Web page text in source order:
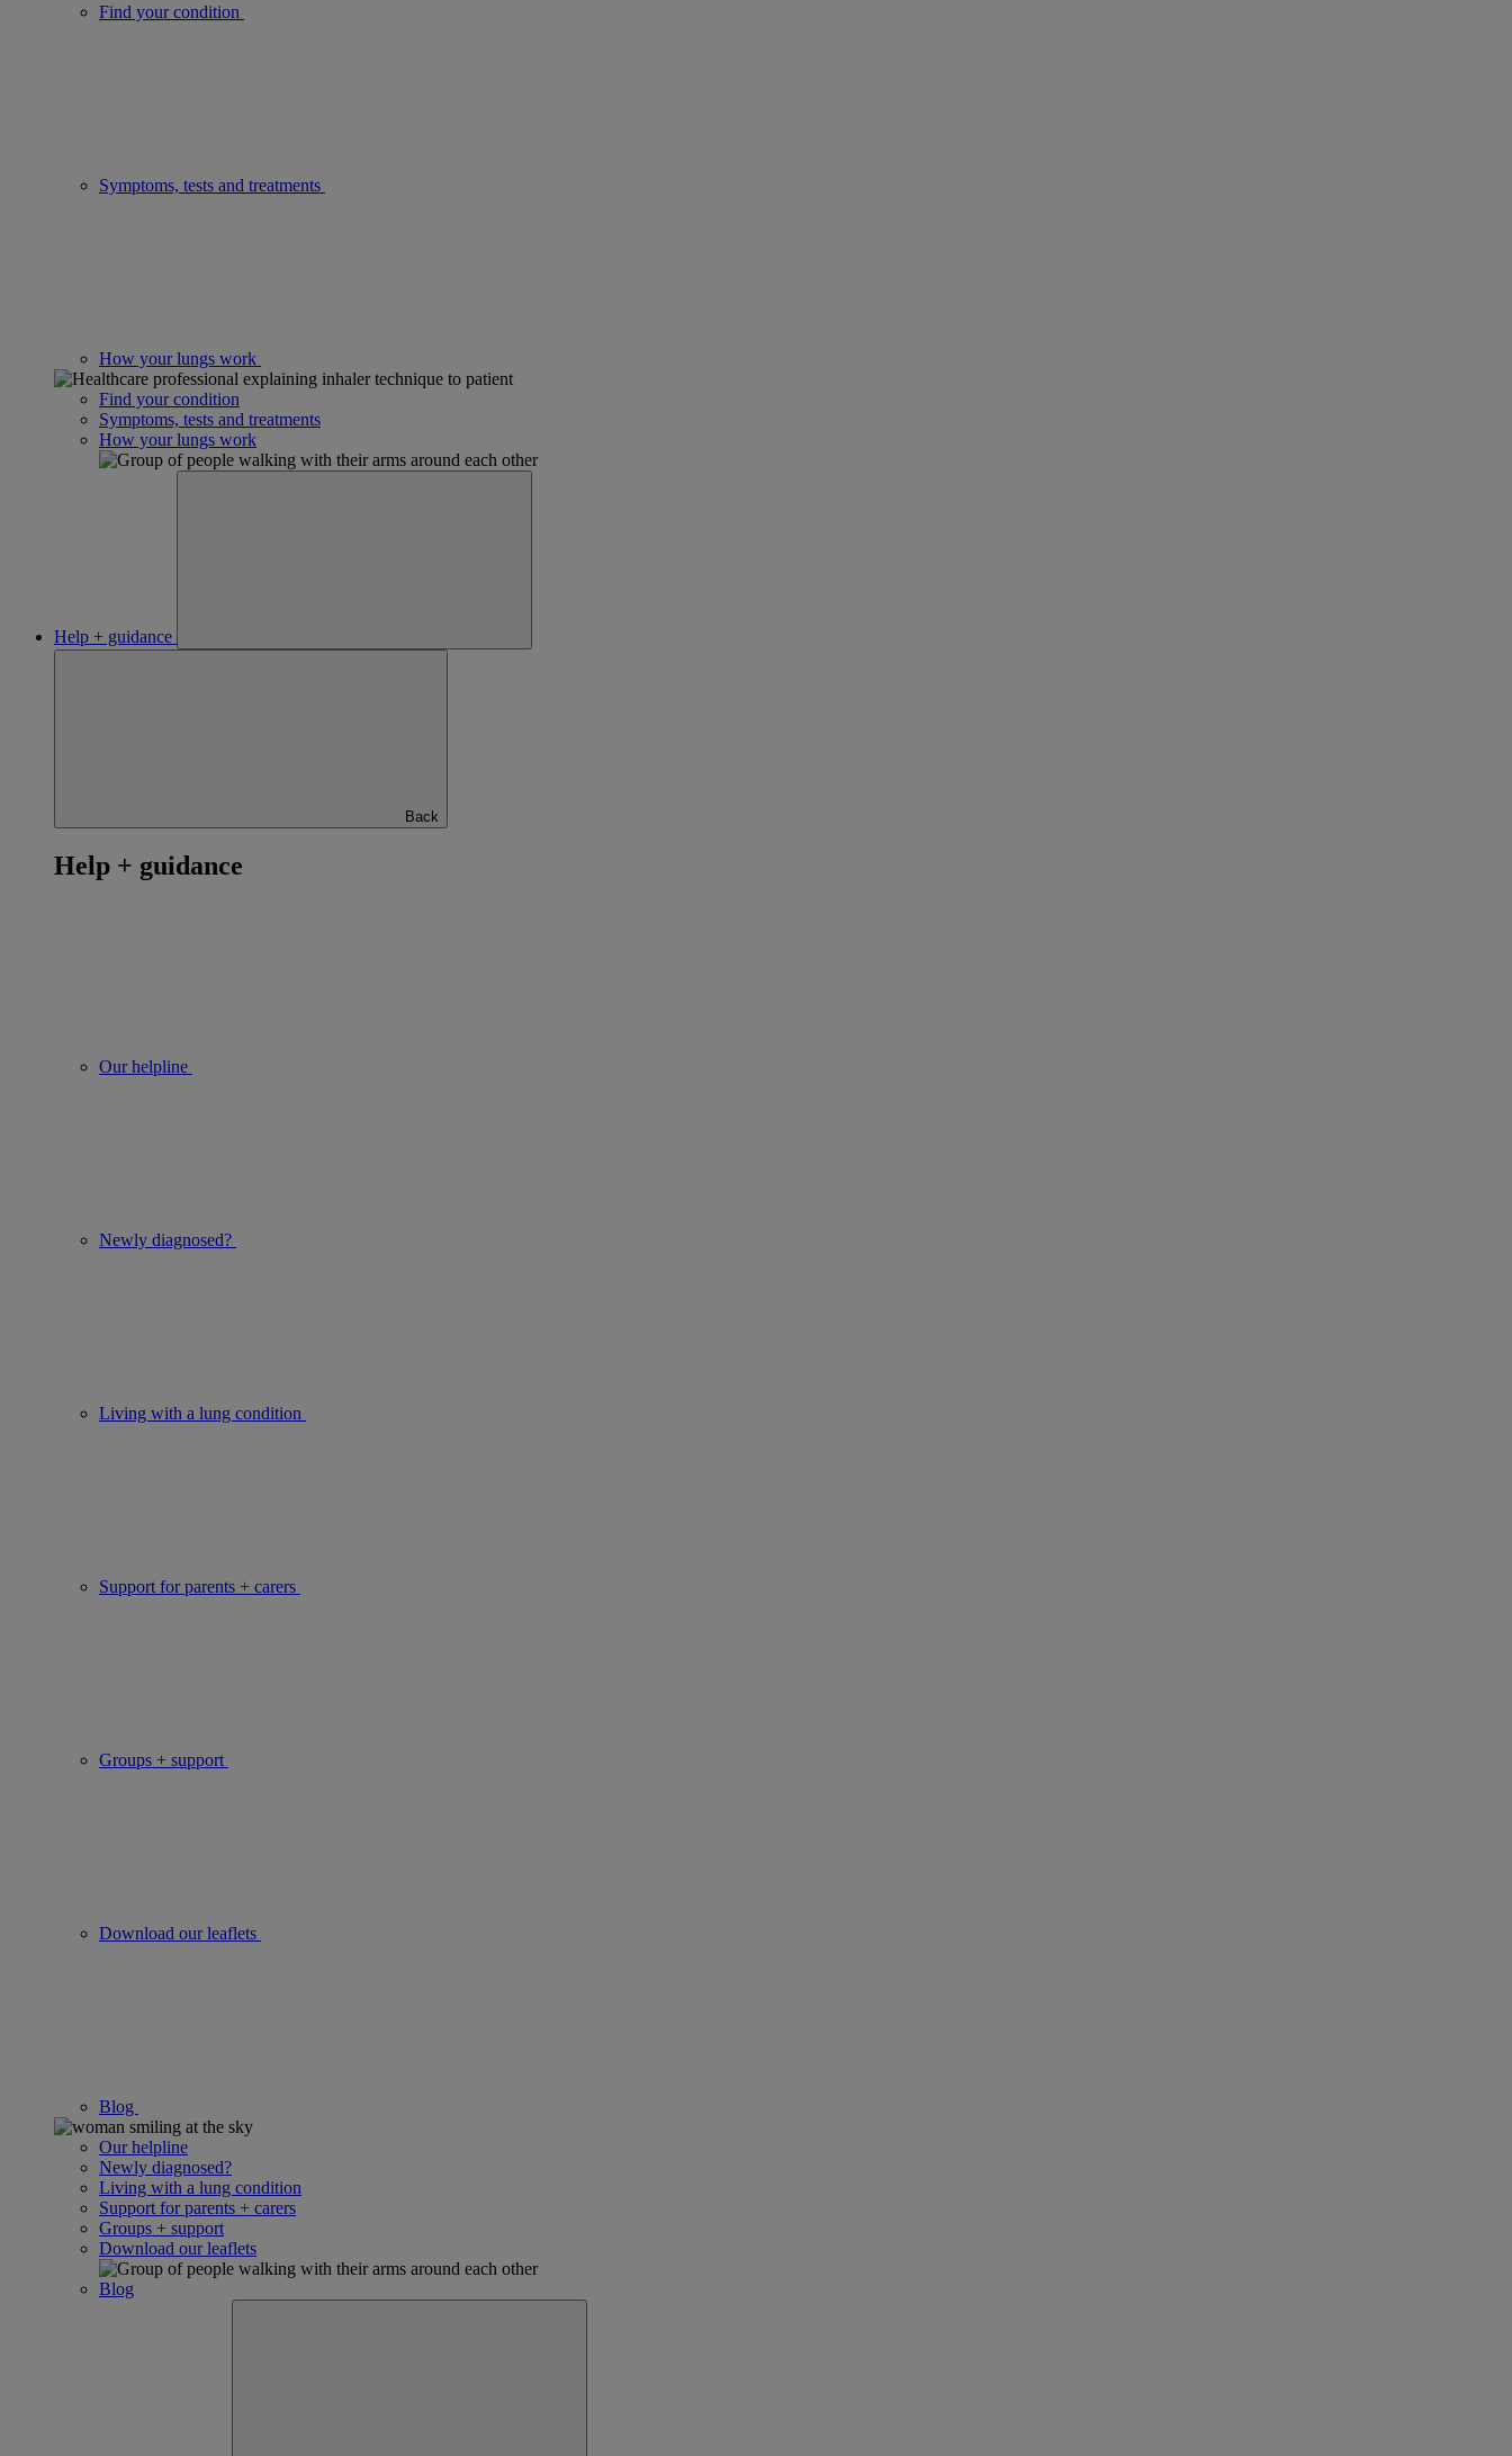
Find your condition
Symptoms, tests and treatments
How your lungs work
Find your condition
Symptoms, tests and treatments
How your lungs work
Help + guidance
Back
Help + guidance
Our helpline
Newly diagnosed?
Living with a lung condition
Support for parents + carers
Groups + support
Download our leaflets
Blog
Our helpline
Newly diagnosed?
Living with a lung condition
Support for parents + carers
Groups + support
Download our leaflets
Blog